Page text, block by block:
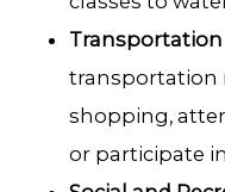
Transportation
transportation
shopping,
or participate